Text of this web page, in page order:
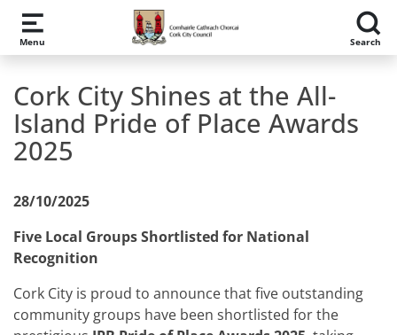
Skip to main content
Menu Search
Cork City Shines at the All-
Island Pride of Place Awards
2025
28/10/2025
Five Local Groups Shortlisted for National
Recognition
Cork City is proud to announce that five outstanding
community groups have been shortlisted for the